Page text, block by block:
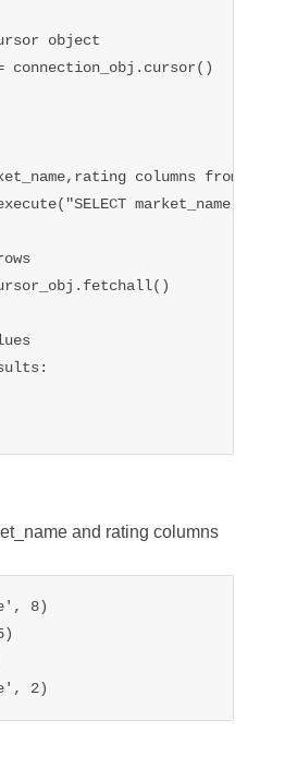
object
connection_obj.cursor()
columns from table
market_name,rating
and rating columns
8)
2)